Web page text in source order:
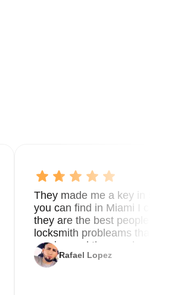
They made me a key in 5 min
you can find in Miami I called 8
they are the best people you
locksmith probleams thank you
service and the new key
Rafael Lopez